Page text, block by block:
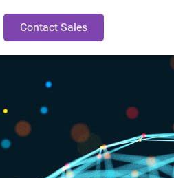
Contact Sales